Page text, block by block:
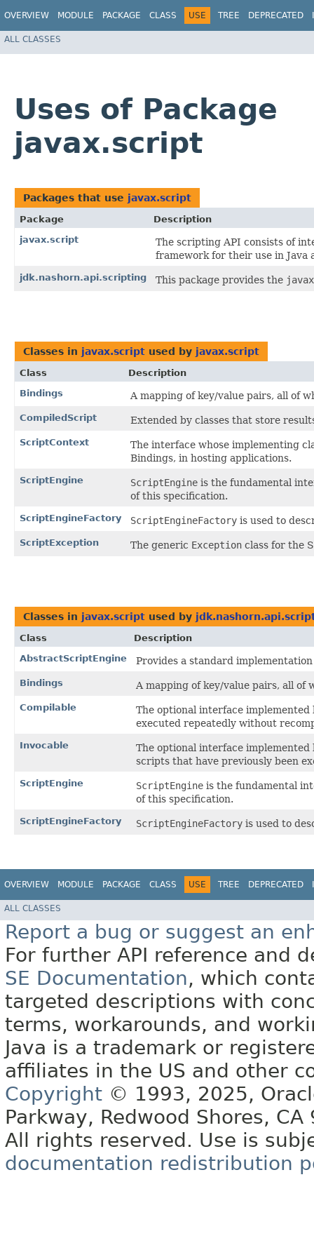
OVERVIEW MODULE PACKAGE CLASS USE TREE DEPRECATED
ALL CLASSES
Uses of Package
javax.script
Packages that use javax.script
Package
Description
javax.script
The scripting API consists of
framework for their use in Java
jdk.nashorn.api.scripting This package provides the
Classes in javax.script used by javax.script
Class
Description
Bindings
A mapping of key/value pairs, all of
CompiledScript Extended by classes that store
ScriptContext
The interface whose implementing
Bindings, in hosting applications.
ScriptEngine ScriptEngine is the fundamental
of this specification.
ScriptEngineFactory ScriptEngineFactory is used to
ScriptException The generic Exception class for the
Classes in javax.script used by
Class
Description
AbstractScriptEngine
Provides a standard
Bindings A mapping of key/value pairs, all of
Compilable
The optional interface
executed repeatedly without
Invocable
The optional interface
scripts that have previously been
ScriptEngine ScriptEngine is the fundamental
of this specification.
ScriptEngineFactory ScriptEngineFactory is used to
OVERVIEW MODULE PACKAGE CLASS USE TREE DEPRECATED
ALL CLASSES
Report a bug or suggest an
For further API reference and
SE Documentation, which
targeted descriptions with
terms, workarounds, and
Java is a trademark or
affiliates in the US and other
Copyright © 1993, 2025,
Parkway, Redwood Shores, CA
All rights reserved. Use is
documentation redistribution